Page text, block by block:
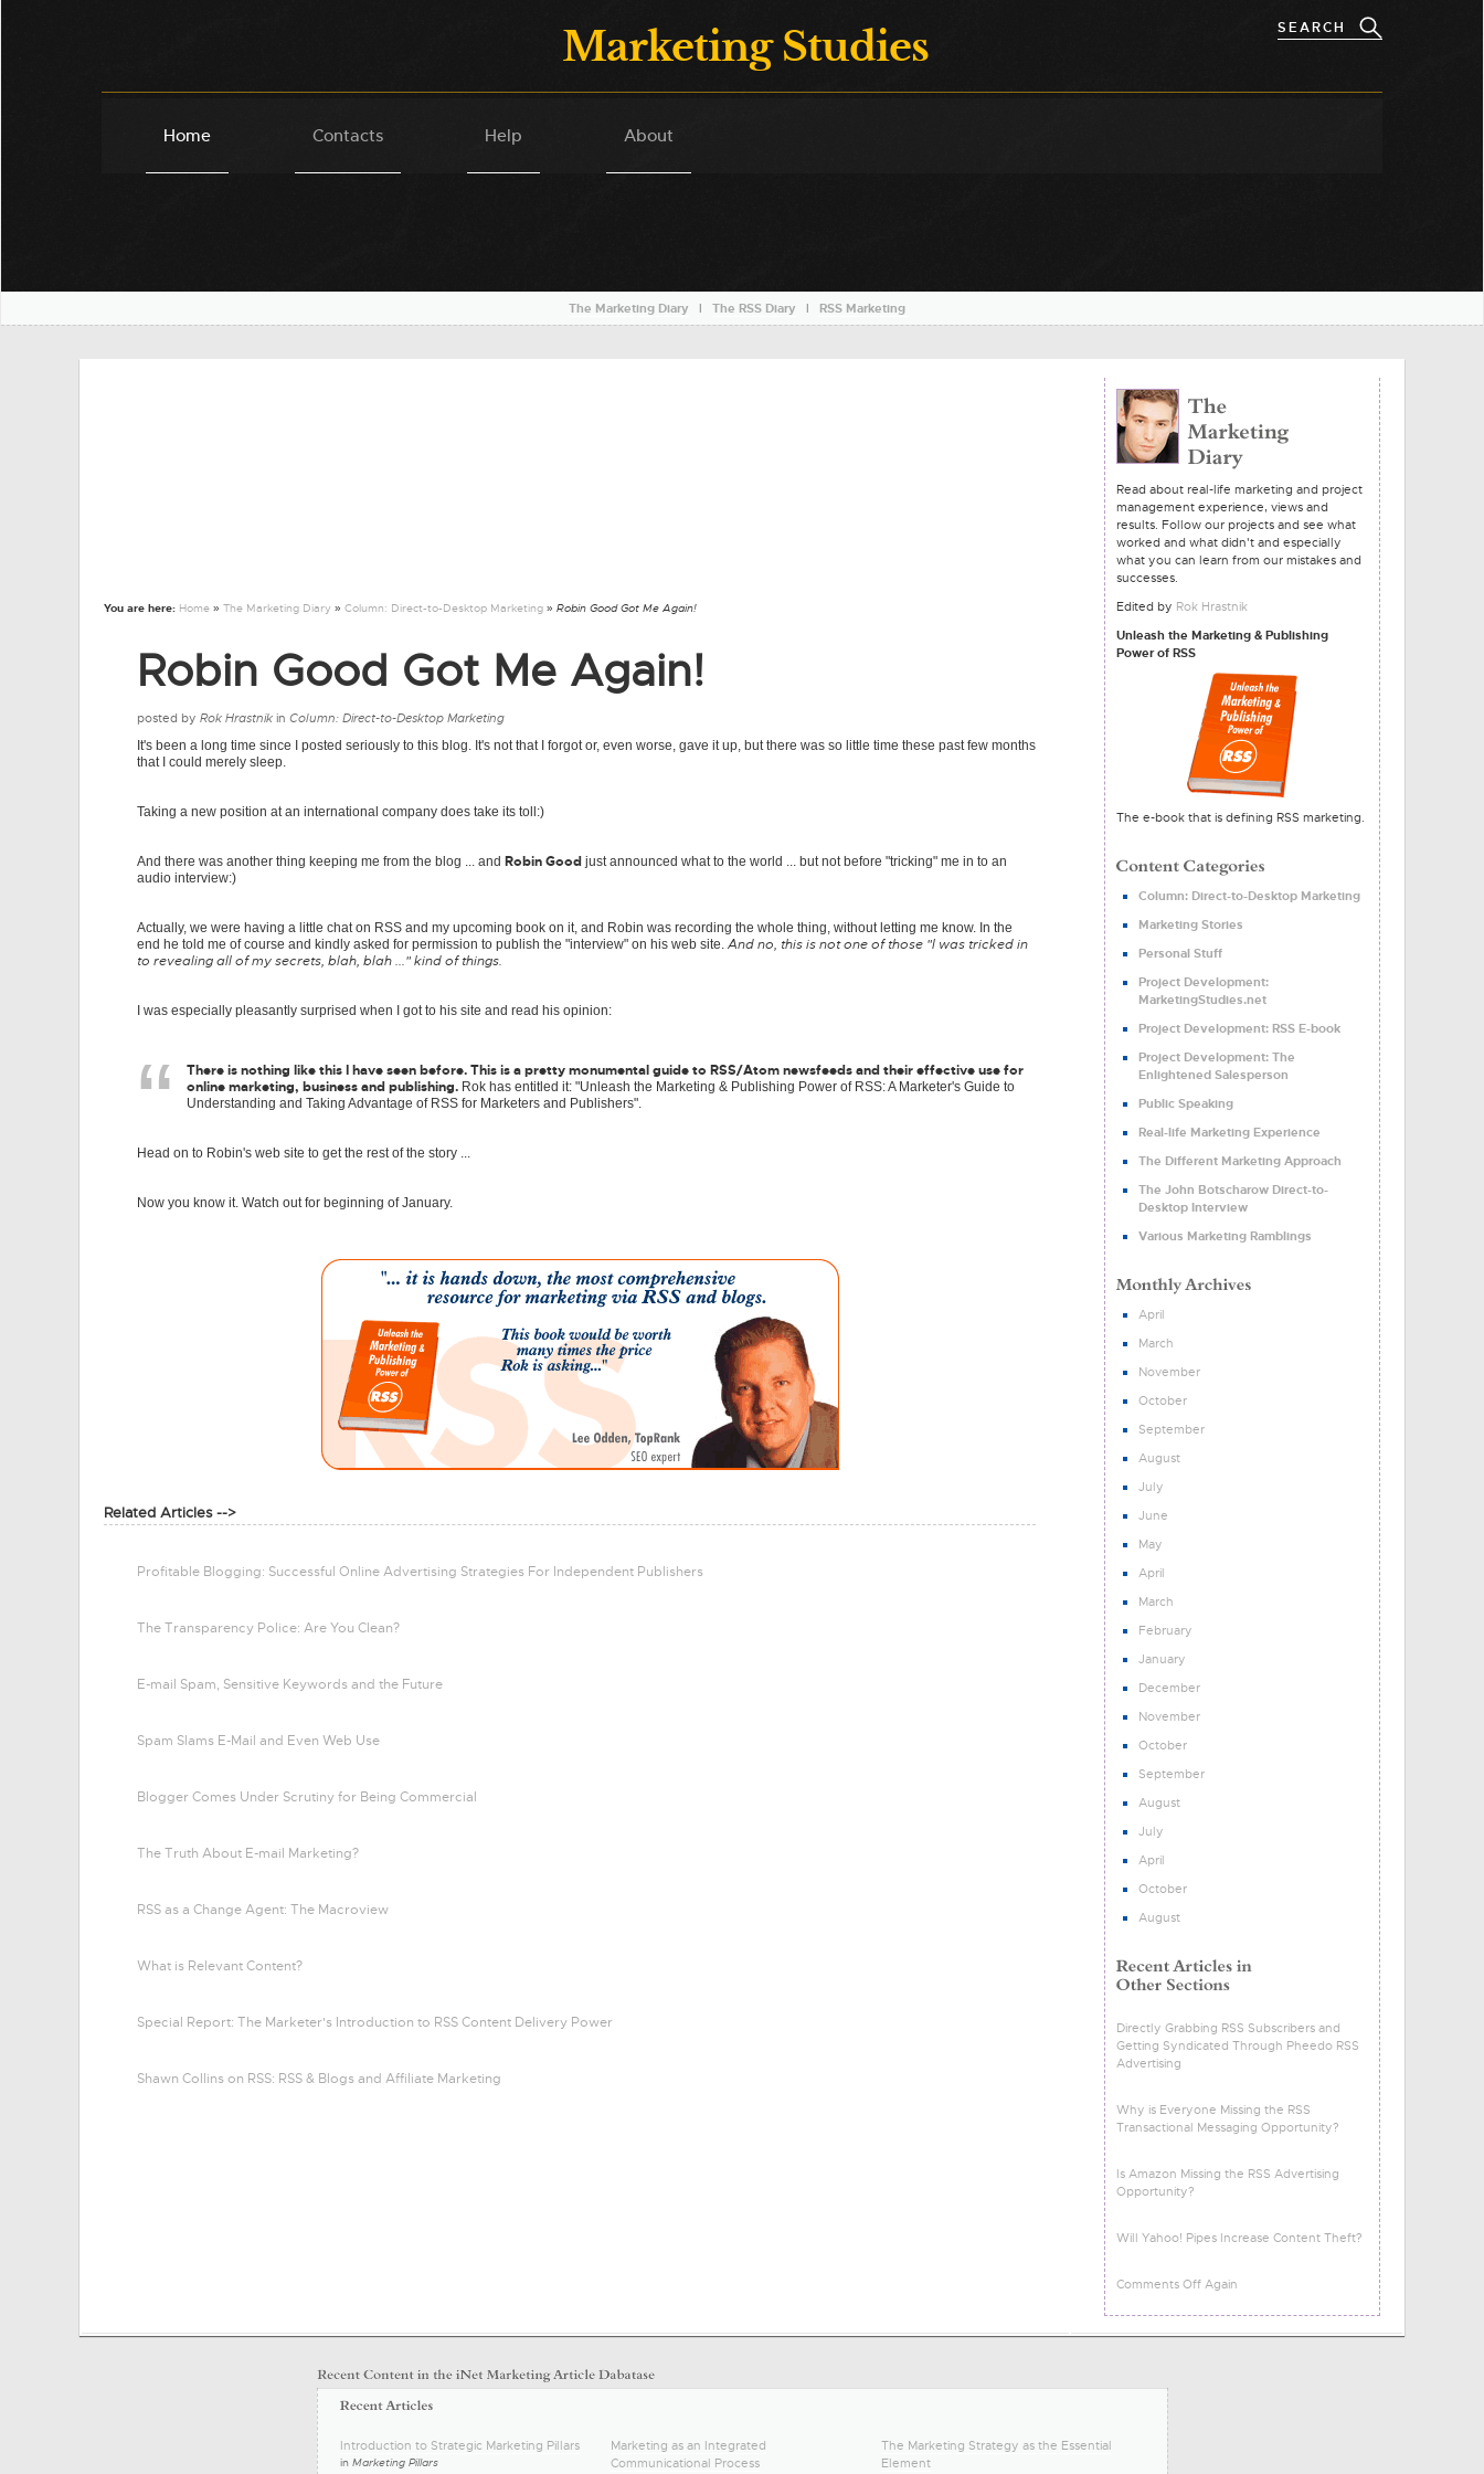
Marketing Studies
Home Contacts Help About
The Marketing Diary l The RSS Diary l RSS Marketing
You are here: Home » The Marketing Diary » Column: Direct-to-Desktop Marketing » Robin Good Got Me Again!
Robin Good Got Me Again!
posted by Rok Hrastnik in Column: Direct-to-Desktop Marketing
It's been a long time since I posted seriously to this blog. It's not that I forgot or, even worse, gave it up, but there was so little time these past few months
that I could merely sleep.
Taking a new position at an international company does take its toll:)
And there was another thing keeping me from the blog ... and Robin Good just announced what to the world ... but not before "tricking" me in to an
audio interview:)
Actually, we were having a little chat on RSS and my upcoming book on it, and Robin was recording the whole thing, without letting me know. In the
end he told me of course and kindly asked for permission to publish the "interview" on his web site. And no, this is not one of those "I was tricked in
to revealing all of my secrets, blah, blah ..." kind of things.
I was especially pleasantly surprised when I got to his site and read his opinion:
There is nothing like this I have seen before. This is a pretty monumental guide to RSS/Atom newsfeeds and their effective use for
online marketing, business and publishing. Rok has entitled it: "Unleash the Marketing & Publishing Power of RSS: A Marketer's Guide to
Understanding and Taking Advantage of RSS for Marketers and Publishers".
Head on to Robin's web site to get the rest of the story ...
Now you know it. Watch out for beginning of January.
Related Articles -->
Profitable Blogging: Successful Online Advertising Strategies For Independent Publishers
The Transparency Police: Are You Clean?
E-mail Spam, Sensitive Keywords and the Future
Spam Slams E-Mail and Even Web Use
Blogger Comes Under Scrutiny for Being Commercial
The Truth About E-mail Marketing?
RSS as a Change Agent: The Macroview
What is Relevant Content?
Special Report: The Marketer's Introduction to RSS Content Delivery Power
Shawn Collins on RSS: RSS & Blogs and Affiliate Marketing
Read about real-life marketing and project
management experience, views and
results. Follow our projects and see what
worked and what didn't and especially
what you can learn from our mistakes and
successes.
Edited by Rok Hrastnik
Unleash the Marketing & Publishing
Power of RSS
The e-book that is defining RSS marketing.
Column: Direct-to-Desktop Marketing
Marketing Stories
Personal Stuff
Project Development:
MarketingStudies.net
Project Development: RSS E-book
Project Development: The
Enlightened Salesperson
Public Speaking
Real-life Marketing Experience
The Different Marketing Approach
The John Botscharow Direct-to-
Desktop Interview
Various Marketing Ramblings
April
March
November
October
September
August
July
June
May
April
March
February
January
December
November
October
September
August
July
April
October
August
Directly Grabbing RSS Subscribers and
Getting Syndicated Through Pheedo RSS
Advertising
Why is Everyone Missing the RSS
Transactional Messaging Opportunity?
Is Amazon Missing the RSS Advertising
Opportunity?
Will Yahoo! Pipes Increase Content Theft?
Comments Off Again
Introduction to Strategic Marketing Pillars
in Marketing Pillars
Marketing as an Integrated
Communicational Process
The Marketing Strategy as the Essential
Element